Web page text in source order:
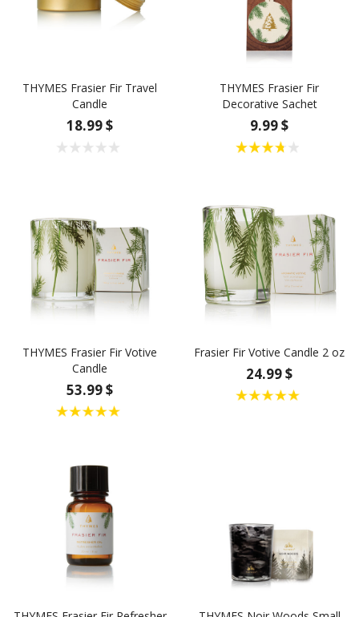
THYMES Frasier Fir Travel
Candle
18.99 $
THYMES Frasier Fir
Decorative Sachet
9.99 $
THYMES Frasier Fir Votive
Candle
53.99 $
Frasier Fir Votive Candle 2 oz
24.99 $